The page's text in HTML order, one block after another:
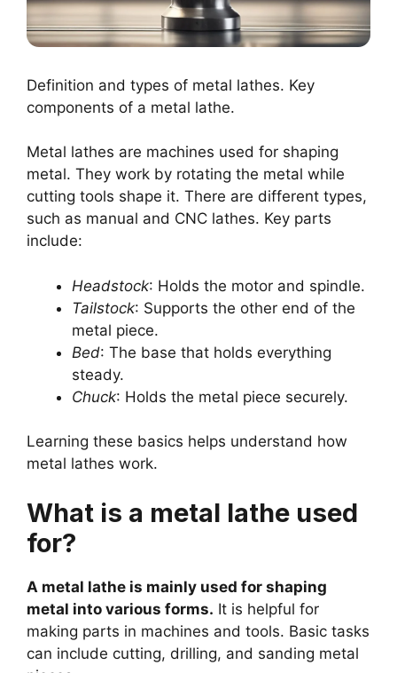
Definition and types of metal lathes. Key
components of a metal lathe.
Metal lathes are machines used for shaping
metal. They work by rotating the metal while
cutting tools shape it. There are different types,
such as manual and CNC lathes. Key parts
include:
Headstock: Holds the motor and spindle.
Tailstock: Supports the other end of the
metal piece.
Bed: The base that holds everything
steady.
Chuck: Holds the metal piece securely.
Learning these basics helps understand how
metal lathes work.
What is a metal lathe used
for?
A metal lathe is mainly used for shaping
metal into various forms. It is helpful for
making parts in machines and tools. Basic tasks
can include cutting, drilling, and sanding metal